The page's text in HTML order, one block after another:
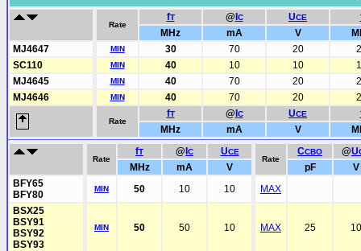
Rate
fT @ C UCE
MHz
mA V
MJ4647
MIN 30 70 20
SC110
MIN 40 10 10
MJ4645
MIN 40 70 20
MJ4646
MIN 40 70 20
Rate
fT @ C UCE
MHz
mA V
Rate
fT @ C UCE
Rate
CCBO @U
MHz mA V pF
V
BFY65
BFY80
MIN 50 10 10
MAX
BSX25
BSY91
BSY92
BSY93
MIN 50 50 10 MAX 25 10